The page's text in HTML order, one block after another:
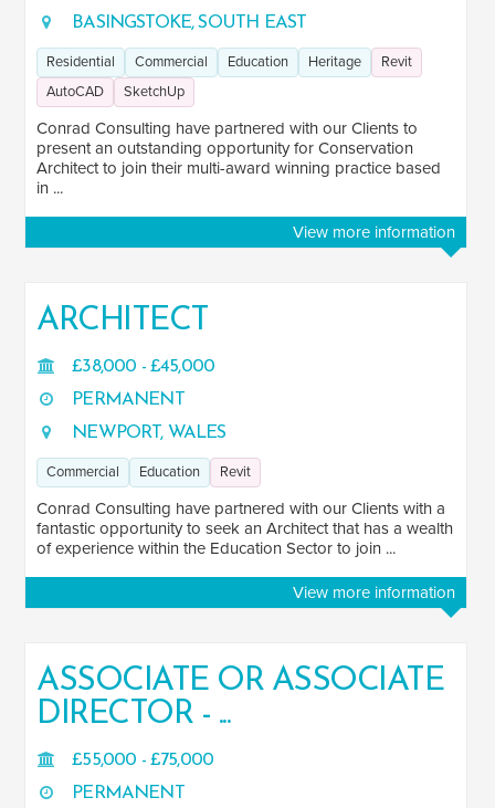
BASINGSTOKE, SOUTH EAST
Residential Commercial Education Heritage
Revit
AutoCAD
SketchUp
Conrad Consulting have partnered with our Clients to
present an outstanding opportunity for Conservation
Architect to join their multi-award winning practice based
in ...
View more information
ARCHITECT
£38,000 - £45,000
PERMANENT
NEWPORT, WALES
Commercial Education Revit
Conrad Consulting have partnered with our Clients with a
fantastic opportunity to seek an Architect that has a wealth
of experience within the Education Sector to join ...
View more information
ASSOCIATE OR ASSOCIATE
DIRECTOR - ...
£55,000 - £75,000
PERMANENT